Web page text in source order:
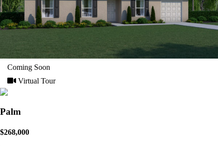
Coming Soon
Virtual Tour
Palm
$268,000